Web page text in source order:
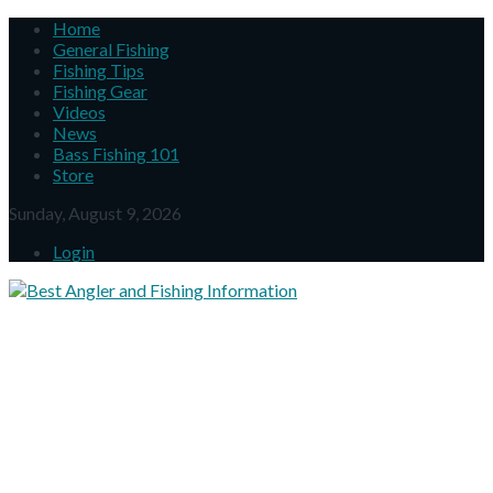
Home
General Fishing
Fishing Tips
Fishing Gear
Videos
News
Bass Fishing 101
Store
Sunday, August 9, 2026
Login